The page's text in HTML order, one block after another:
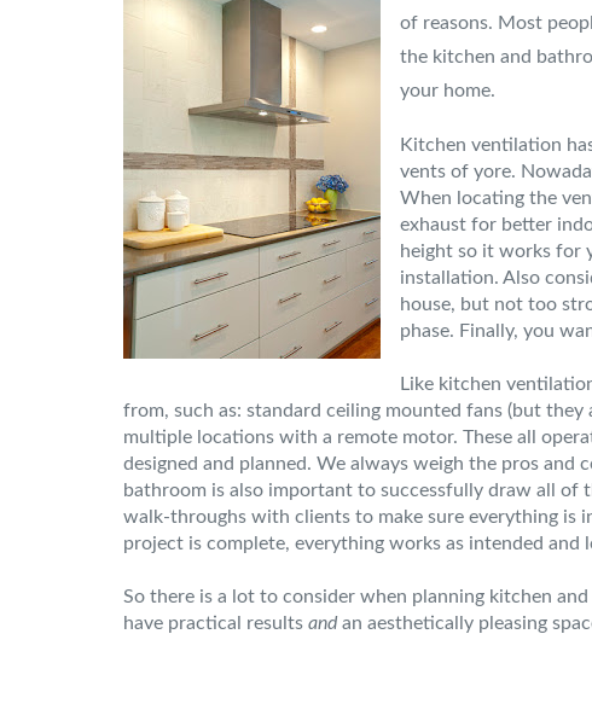
of reasons. Most
the kitchen and
your home.
Kitchen ventilation
vents of yore.
When locating the
exhaust for better
height so it works for
installation. Also
house, but not too
phase. Finally, you
Like kitchen
from, such as: standard ceiling mounted fans (but
multiple locations with a remote motor. These all
designed and planned. We always weigh the pros
bathroom is also important to successfully draw all of
walk-throughs with clients to make sure everything is
project is complete, everything works as intended and
So there is a lot to consider when planning kitchen
have practical results andan aesthetically pleasing